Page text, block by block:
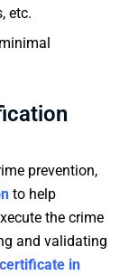
etc.
prevention,
to help
the crime
and validating
in